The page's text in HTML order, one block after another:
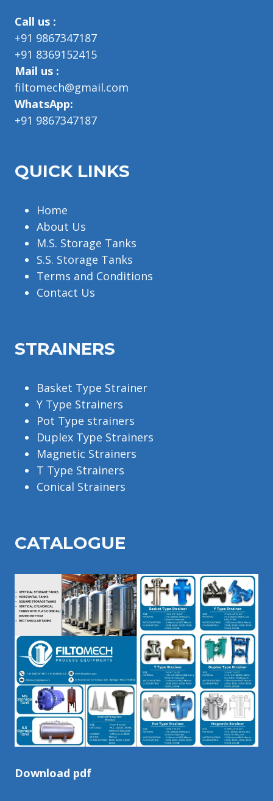
Call us :
+91 9867347187
+91 8369152415
Mail us :
filtomech@gmail.com
WhatsApp:
+91 9867347187
QUICK LINKS
Home
About Us
M.S. Storage Tanks
S.S. Storage Tanks
Terms and Conditions
Contact Us
STRAINERS
Basket Type Strainer
Y Type Strainers
Pot Type strainers
Duplex Type Strainers
Magnetic Strainers
T Type Strainers
Conical Strainers
CATALOGUE
Download pdf